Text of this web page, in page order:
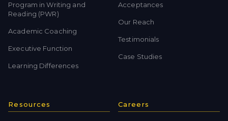
Program in Writing and
Reading (PWR)
Academic Coaching
Executive Function
Learning Differences
Acceptances
Our Reach
Testimonials
Case Studies
Resources Careers